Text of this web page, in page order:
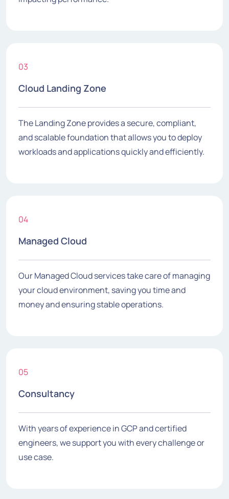
03
Cloud Landing Zone
The Landing Zone provides a secure, compliant,
and scalable foundation that allows you to deploy
workloads and applications quickly and efficiently.
04
Managed Cloud
Our Managed Cloud services take care of managing
your cloud environment, saving you time and
money and ensuring stable operations.
05
Consultancy
With years of experience in GCP and certified
engineers, we support you with every challenge or
use case.